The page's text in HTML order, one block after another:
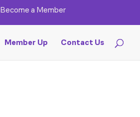
Become a Member
Member Up Contact Us